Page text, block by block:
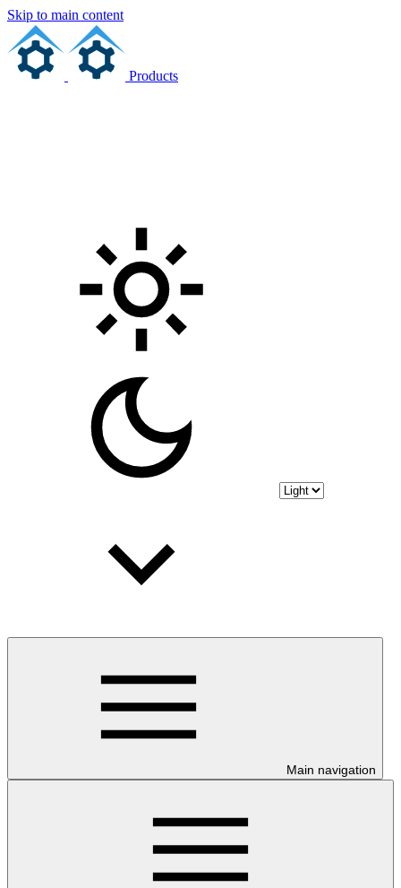
Skip to main content
Products
Main navigation